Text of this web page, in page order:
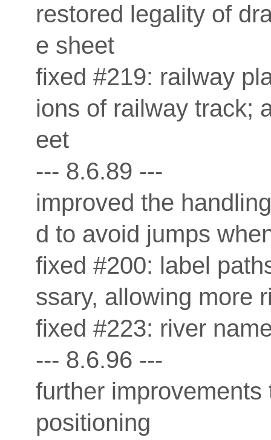
restored legality of
e sheet
fixed #219: railway
ions of railway track;
eet
--- 8.6.89 ---
improved the
d to avoid jumps
fixed #200: label
ssary, allowing more
fixed #223: river
--- 8.6.96 ---
further
positioning